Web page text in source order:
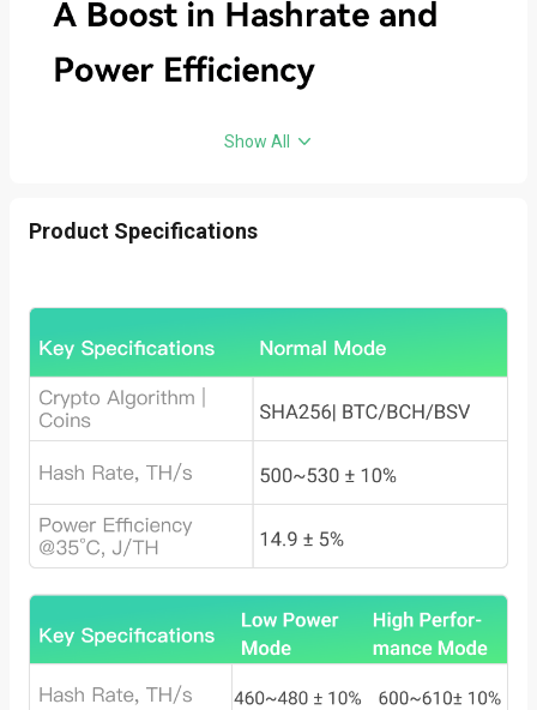
Show All
Product Specifications